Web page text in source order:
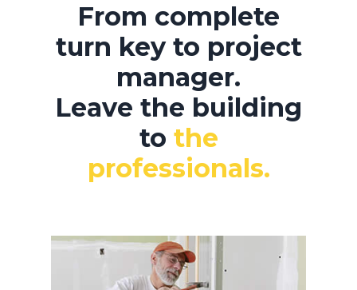
From complete
turn key to project
manager.
Leave the building
to the
professionals.